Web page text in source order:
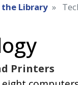
the Library
Printers